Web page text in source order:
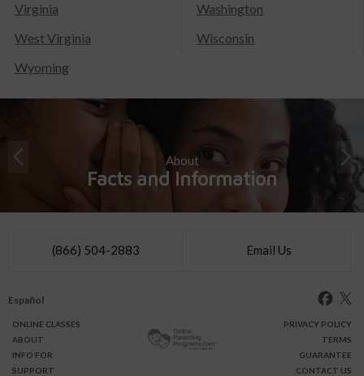
Virginia
Washington
West Virginia
Wisconsin
Wyoming
About
Facts and Information
(866) 504-2883 Email Us
Español
ONLINE CLASSES
ABOUT
INFO FOR
SUPPORT
PRIVACY POLICY
TERMS
GUARANTEE
CONTACT US